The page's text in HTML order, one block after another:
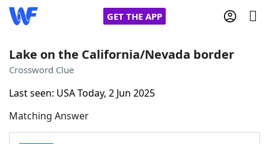
GET THE APP
Words With Friends
Lake on the California/Nevada border
Crossword Clue
Last seen: USA Today, 2 Jun 2025
Matching Answer